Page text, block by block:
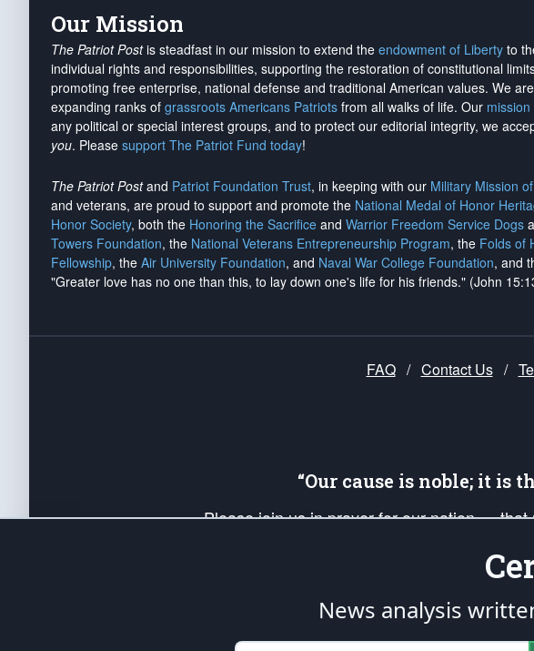
Our Mission
The Patriot Postis steadfast in our mission to extend the endowment of Liberty to
individual rights and responsibilities, supporting the restoration of constitutional
promoting free enterprise, national defense and traditional American values. We
expanding ranks of grassroots Americans Patriots from all walks of life. Our
any political or special interest groups, and to protect our editorial integrity, we
you. Please support The Patriot Fund today!
The Patriot Postand Patriot Foundation Trust, in keeping with our Military Mission
and veterans, are proud to support and promote the National Medal of Honor
Honor Society, both the Honoring the Sacrifice and Warrior Freedom Service Dogs
Towers Foundation, the National Veterans Entrepreneurship Program, the Folds of
Fellowship, the Air University Foundation, and Naval War College Foundation, and
"Greater love has no one than this, to lay down one's life for his friends." (John
FAQ / Contact Us /
“Our cause is noble; it is
Please join us in prayer for our nation —
up your *Patriot Post* team and our mission
is protected speech, as enumerated in the First
accordance with
News analysis